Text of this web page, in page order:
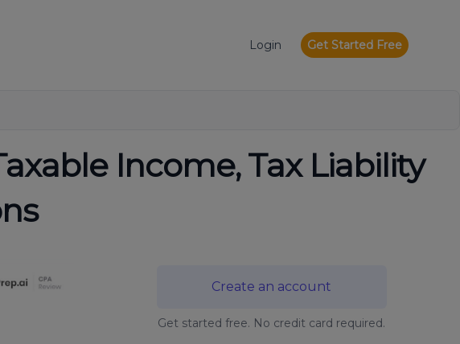
Login Get Started Free
Income, Tax Liability
Create an account
Get started free. No credit card required.